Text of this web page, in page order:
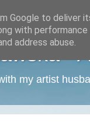
-
my artist
Google to deliver
with
address abuse.